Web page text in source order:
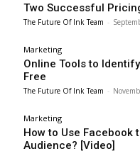
Two Successful
The Future Of Ink Team -
Marketing
Online Tools to
Free
The Future Of Ink Team -
Marketing
How to Use Facebook
Audience? [Video]